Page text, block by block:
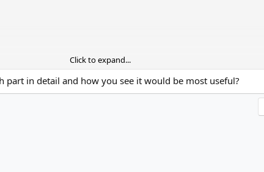
link userid / emailid / campaignid to the $ made... etc
Click to expand...
part in detail and how you see it would be most useful?